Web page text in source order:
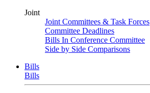
Joint
Joint Committees & Task Forces
Committee Deadlines
Bills In Conference Committee
Side by Side Comparisons
Bills
Bills